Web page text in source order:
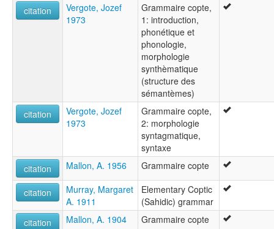
citation
Vergote, Jozef
1973
Grammaire copte,
1: introduction,
phonétique et
phonologie,
morphologie
synthèmatique
(structure des
sémantèmes)
citation
Vergote, Jozef
1973
Grammaire copte,
2: morphologie
syntagmatique,
syntaxe
citation
Mallon, A. 1956 Grammaire copte
citation
Murray, Margaret
A. 1911
Elementary Coptic
(Sahidic) grammar
citation
Mallon, A. 1904
Grammaire copte